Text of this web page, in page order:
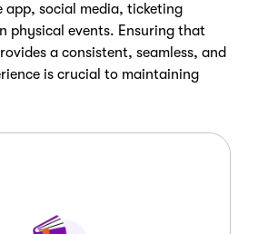
app, social media, ticketing
physical events. Ensuring that
a consistent, seamless, and
is crucial to maintaining